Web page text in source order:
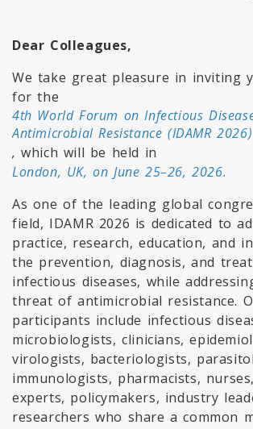
Dear Colleagues,
We take great pleasure in inviting
for the
4th World Forum on Infectious
Antimicrobial Resistance (IDAMR 2026)
, which will be held in
London, UK, on June 25–26, 2026.
As one of the leading global
field, IDAMR 2026 is dedicated to
practice, research, education, and
the prevention, diagnosis, and
infectious diseases, while
threat of antimicrobial resistance.
participants include infectious
microbiologists, clinicians,
virologists, bacteriologists,
immunologists, pharmacists,
experts, policymakers, industry
researchers who share a common